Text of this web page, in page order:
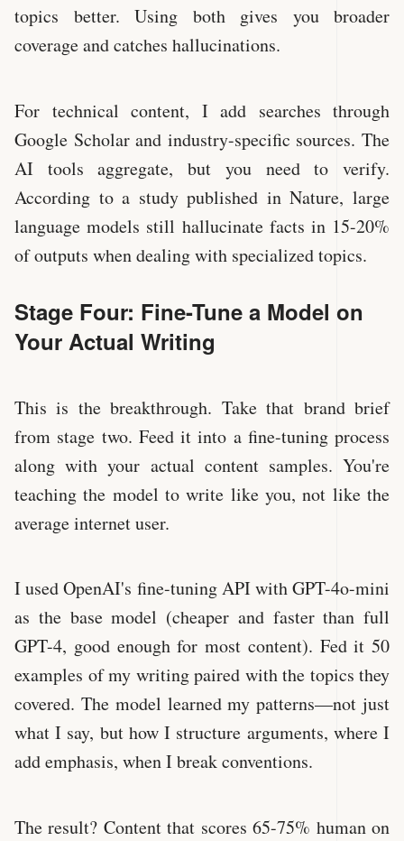
topics better. Using both gives you broader
coverage and catches hallucinations.
For technical content, I add searches through
Google Scholar and industry-specific sources. The
AI tools aggregate, but you need to verify.
According to a study published in Nature, large
language models still hallucinate facts in 15-20%
of outputs when dealing with specialized topics.
Stage Four: Fine-Tune a Model on
Your Actual Writing
This is the breakthrough. Take that brand brief
from stage two. Feed it into a fine-tuning process
along with your actual content samples. You're
teaching the model to write like you, not like the
average internet user.
I used OpenAI's fine-tuning API with GPT-4o-mini
as the base model (cheaper and faster than full
GPT-4, good enough for most content). Fed it 50
examples of my writing paired with the topics they
covered. The model learned my patterns—not just
what I say, but how I structure arguments, where I
add emphasis, when I break conventions.
The result? Content that scores 65-75% human on